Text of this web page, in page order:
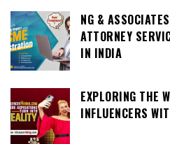
NG &
ATTORNEY
IN INDIA
EXPLORING THE
INFLUENCERS